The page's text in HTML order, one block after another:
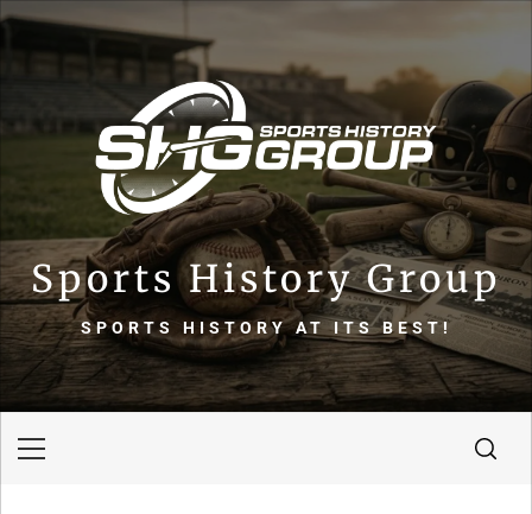
Skip
Sports History Group
SPORTS HISTORY AT ITS BEST!
Primary